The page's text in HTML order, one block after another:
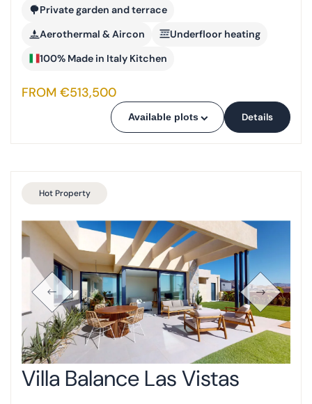
Private garden and terrace
Aerothermal & Aircon
Underfloor heating
100% Made in Italy Kitchen
FROM €513,500
Available plots Details
Hot Property
Villa Balance Las Vistas